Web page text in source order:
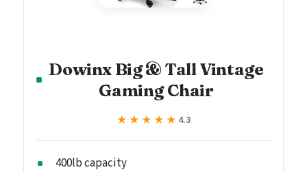
Dowinx Big & Tall Vintage
Gaming Chair
★★★★★
★★★★★ 4.3
400lb capacity